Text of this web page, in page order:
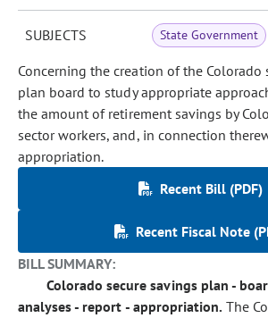
SUBJECTS State Government
Concerning the creation of the Colorado
plan board to study appropriate
the amount of retirement savings by
sector workers, and, in connection
appropriation.
Recent Bill (PDF)
Recent Fiscal Note
BILL SUMMARY:
Colorado secure savings plan -
analyses - report - appropriation. The